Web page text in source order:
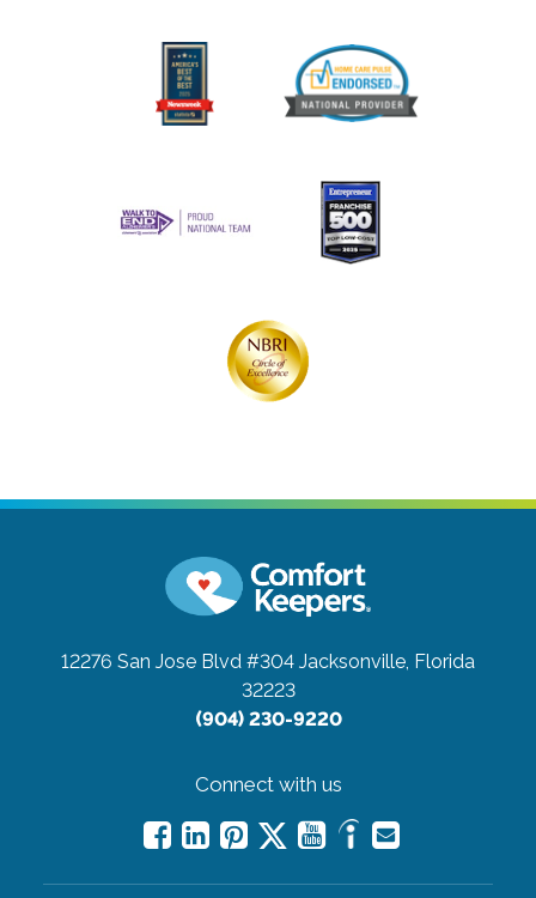
12276 San Jose Blvd #304 Jacksonville, Florida
32223
(904) 230-9220
Connect with us